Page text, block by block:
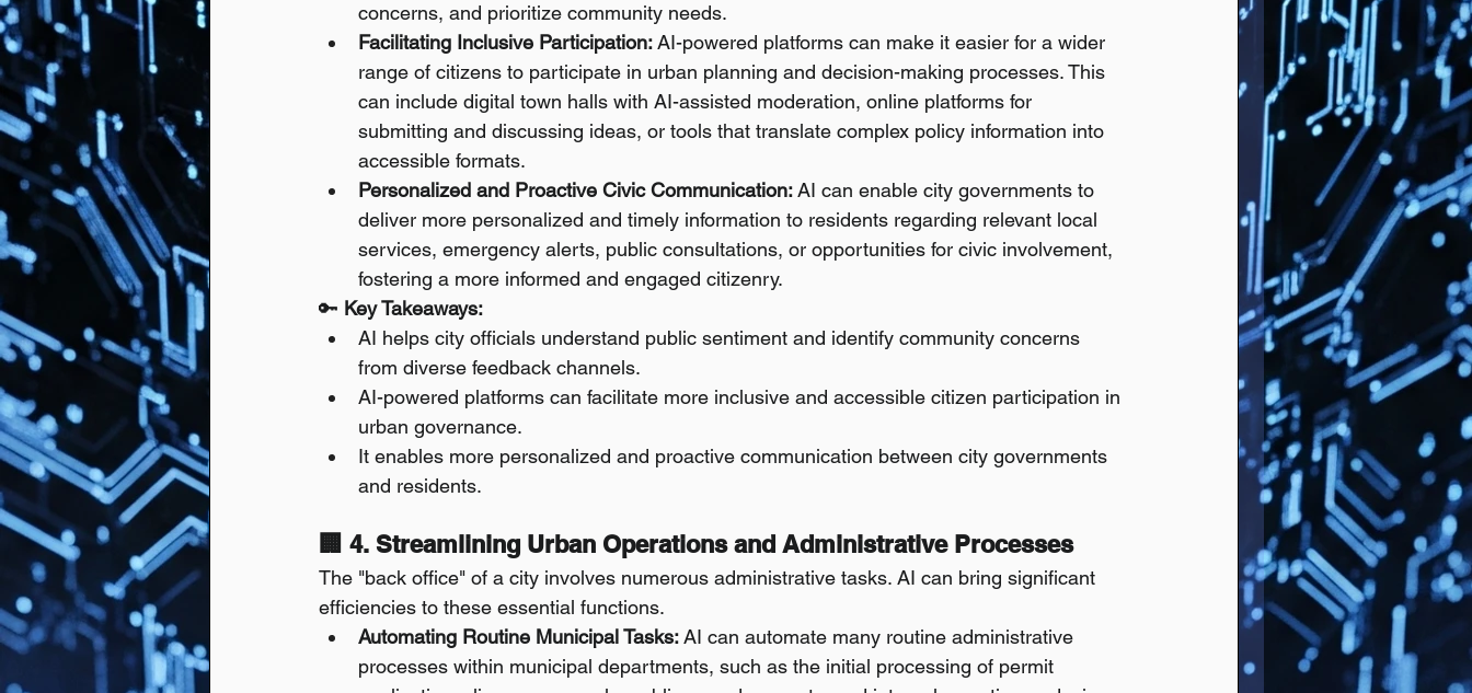
concerns, and prioritize community needs.
Facilitating Inclusive Participation: AI-powered platforms can make it easier for a wider
range of citizens to participate in urban planning and decision-making processes. This
can include digital town halls with AI-assisted moderation, online platforms for
submitting and discussing ideas, or tools that translate complex policy information into
accessible formats.
Personalized and Proactive Civic Communication: AI can enable city governments to
deliver more personalized and timely information to residents regarding relevant local
services, emergency alerts, public consultations, or opportunities for civic involvement,
fostering a more informed and engaged citizenry.
🔑 Key Takeaways:
AI helps city officials understand public sentiment and identify community concerns
from diverse feedback channels.
AI-powered platforms can facilitate more inclusive and accessible citizen participation in
urban governance.
It enables more personalized and proactive communication between city governments
and residents.
🏢 4. Streamlining Urban Operations and Administrative Processes
The "back office" of a city involves numerous administrative tasks. AI can bring significant
efficiencies to these essential functions.
Automating Routine Municipal Tasks: AI can automate many routine administrative
processes within municipal departments, such as the initial processing of permit